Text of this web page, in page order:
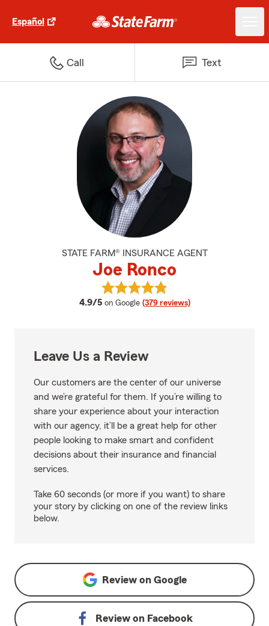
Español
Call Text
STATE FARM® INSURANCE AGENT
Joe Ronco
4.9/5 average rating
on Google (379 reviews)
View Joe Ronco's reviews on
Leave Us a Review
Our customers are the center of our universe
and we’re grateful for them. If you’re willing to
share your experience about your interaction
with our agency, it’ll be a great help for other
people looking to make smart and confident
decisions about their insurance and financial
services.
Take 60 seconds (or more if you want) to share
your story by clicking on one of the review links
below.
Review on Google
Review on Facebook